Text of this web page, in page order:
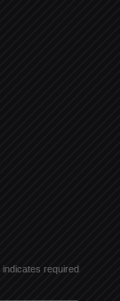
indicates required